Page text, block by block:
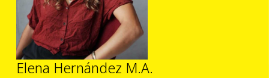
Elena Hernández M.A.